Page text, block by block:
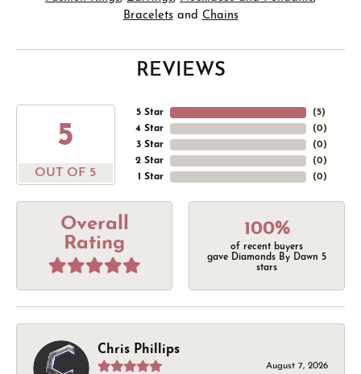
Braceletsand Chains
REVIEWS
5
OUT OF 5
5 Star
4 Star
3 Star
2 Star
1 Star
(5)
(0)
(0)
(0)
(0)
Overall
Rating
100%
of recent buyers
gave Diamonds By Dawn 5
stars
Chris Phillips
August 7, 2026